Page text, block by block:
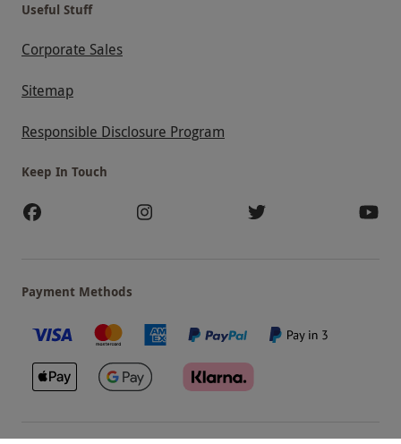
Useful Stuff
Corporate Sales
Sitemap
Responsible Disclosure Program
Keep In Touch
Payment Methods